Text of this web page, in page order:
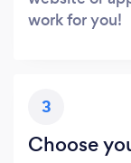
work for you!
3
Choose